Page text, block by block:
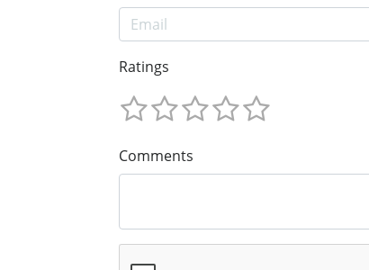
Ratings
Comments